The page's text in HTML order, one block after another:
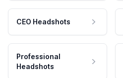
CEO Headshots
Professional
Headshots